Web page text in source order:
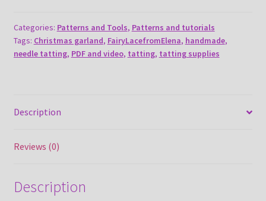
quantity
Categories: Patterns and Tools, Patterns and tutorials
Tags: Christmas garland, FairyLacefromElena, handmade,
needle tatting, PDF and video, tatting, tatting supplies
Description
Reviews (0)
Description